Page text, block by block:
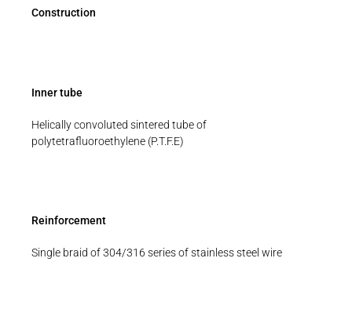
Construction
Inner tube
Helically convoluted sintered tube of
polytetrafluoroethylene (P.T.F.E)
Reinforcement
Single braid of 304/316 series of stainless steel wire